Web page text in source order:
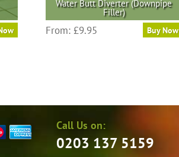
Water Butt Diverter (Downpipe
Filler)
From: £9.95 Buy Now
Call Us on:
0203 137 5159